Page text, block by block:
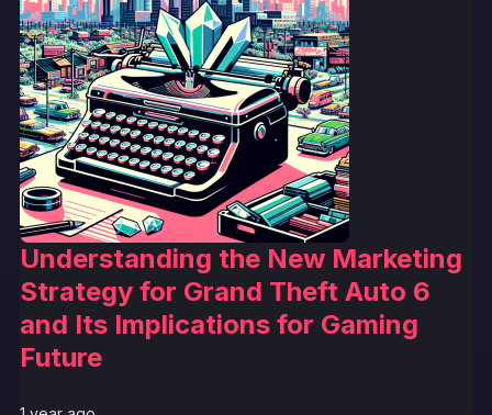
Understanding the New Marketing
Strategy for Grand Theft Auto 6
and Its Implications for Gaming
Future